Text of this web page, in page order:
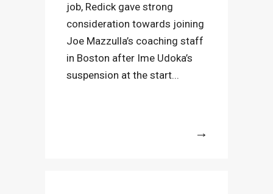
job, Redick gave strong
consideration towards joining
Joe Mazzulla’s coaching staff
in Boston after Ime Udoka’s
suspension at the start...